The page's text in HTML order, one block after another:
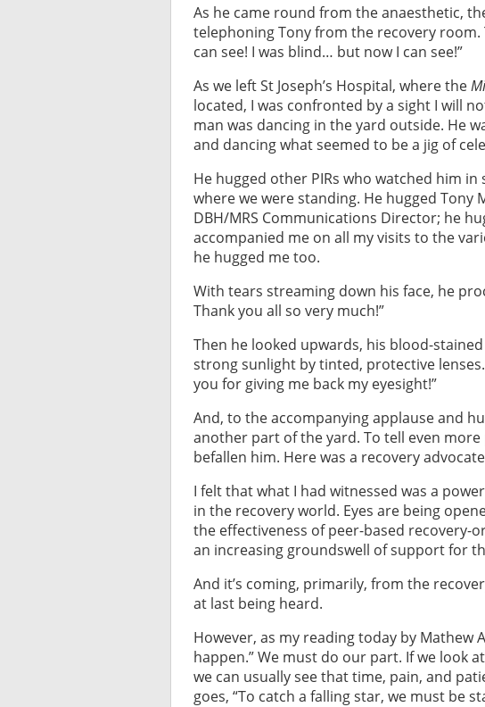
As he came round from the anaesthetic,
telephoning Tony from the recovery room.
can see! I was blind… but now I can see!”
As we left St Joseph’s Hospital, where the
located, I was confronted by a sight I will
man was dancing in the yard outside. He
and dancing what seemed to be a jig of
He hugged other PIRs who watched him
where we were standing. He hugged Tony
DBH/MRS Communications Director; he
accompanied me on all my visits to the
he hugged me too.
With tears streaming down his face, he
Thank you all so very much!”
Then he looked upwards, his blood-
strong sunlight by tinted, protective lenses.
you for giving me back my eyesight!”
And, to the accompanying applause and
another part of the yard. To tell even
befallen him. Here was a recovery
I felt that what I had witnessed was a
in the recovery world. Eyes are being
the effectiveness of peer-based recovery-
an increasing groundswell of support for
And it’s coming, primarily, from the
at last being heard.
However, as my reading today by Mathew
happen.” We must do our part. If we look
we can usually see that time, pain, and
goes, “To catch a falling star, we must be